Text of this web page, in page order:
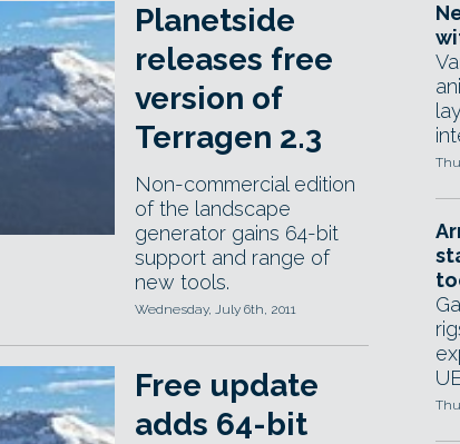
Planetside
releases free
version of
Terragen 2.3
Non-commercial edition
of the landscape
generator gains 64-bit
support and range of
new tools.
Wednesday, July 6th, 2011
Free update
adds 64-bit